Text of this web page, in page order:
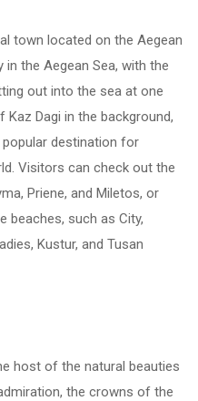
town located on the Aegean
in the Aegean Sea, with the
out into the sea at one
Dagi in the background,
destination for
Visitors can check out the
Priene, and Miletos, or
beaches, such as City,
Kustur, and Tusan
host of the natural beauties
the crowns of the